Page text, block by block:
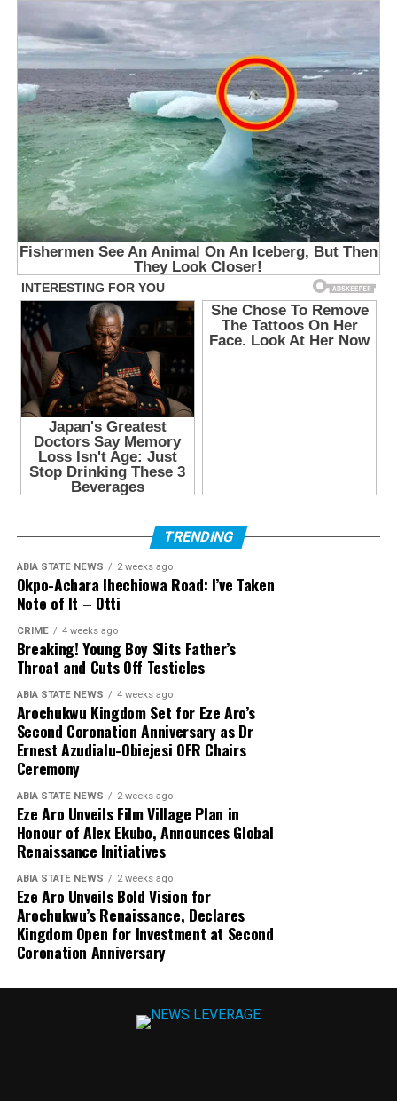
TRENDING
ABIA STATE NEWS 2 weeks ago
Okpo-Achara Ihechiowa Road: I’ve Taken
Note of It – Otti
CRIME 4 weeks ago
Breaking! Young Boy Slits Father’s
Throat and Cuts Off Testicles
ABIA STATE NEWS 4 weeks ago
Arochukwu Kingdom Set for Eze Aro’s
Second Coronation Anniversary as Dr
Ernest Azudialu-Obiejesi OFR Chairs
Ceremony
ABIA STATE NEWS 2 weeks ago
Eze Aro Unveils Film Village Plan in
Honour of Alex Ekubo, Announces Global
Renaissance Initiatives
ABIA STATE NEWS 2 weeks ago
Eze Aro Unveils Bold Vision for
Arochukwu’s Renaissance, Declares
Kingdom Open for Investment at Second
Coronation Anniversary